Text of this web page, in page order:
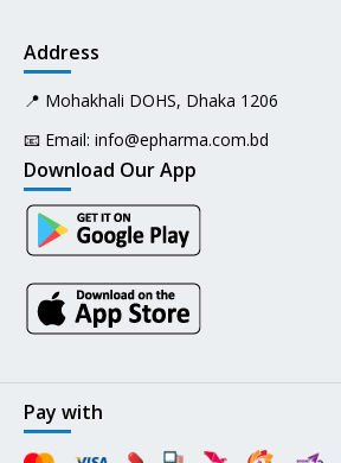
Address
📍 Mohakhali DOHS, Dhaka 1206
📧 Email: info@epharma.com.bd
Download Our App
Pay with